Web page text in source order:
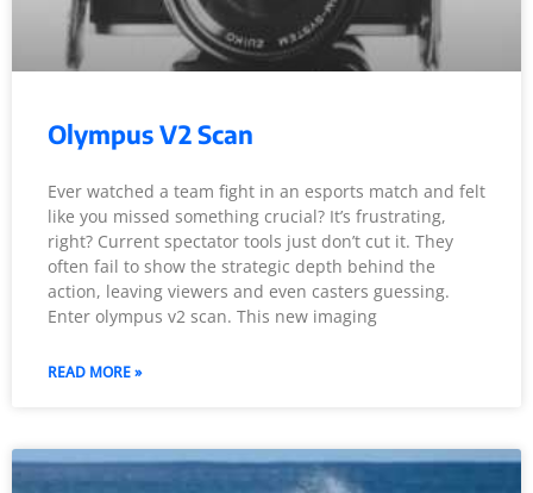
Olympus V2 Scan
Ever watched a team fight in an esports match and felt
like you missed something crucial? It’s frustrating,
right? Current spectator tools just don’t cut it. They
often fail to show the strategic depth behind the
action, leaving viewers and even casters guessing.
Enter olympus v2 scan. This new imaging
READ MORE »